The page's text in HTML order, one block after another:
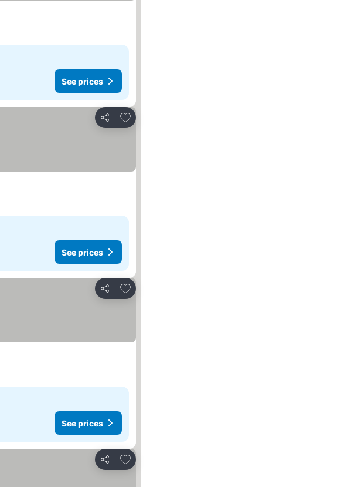
See prices
Share
Add to favorites
See prices
Share
Add to favorites
See prices
Share
Add to favorites